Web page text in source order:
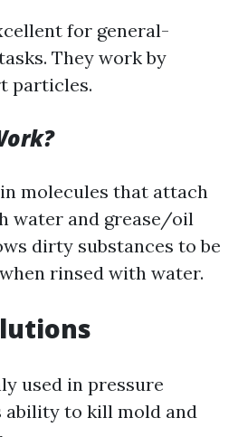
for general-
They work by
particles.
molecules that attach
water and grease/oil
dirty substances to be
rinsed with water.
used in pressure
ability to kill mold and